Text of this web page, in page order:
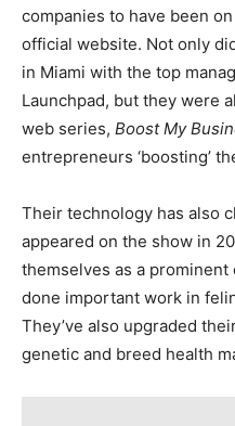
companies to have been
official website. Not only
in Miami with the top
Launchpad, but they were
web series, Boost My
entrepreneurs ‘boosting’
Their technology has also
appeared on the show in
themselves as a prominent
done important work in
They’ve also upgraded
genetic and breed health